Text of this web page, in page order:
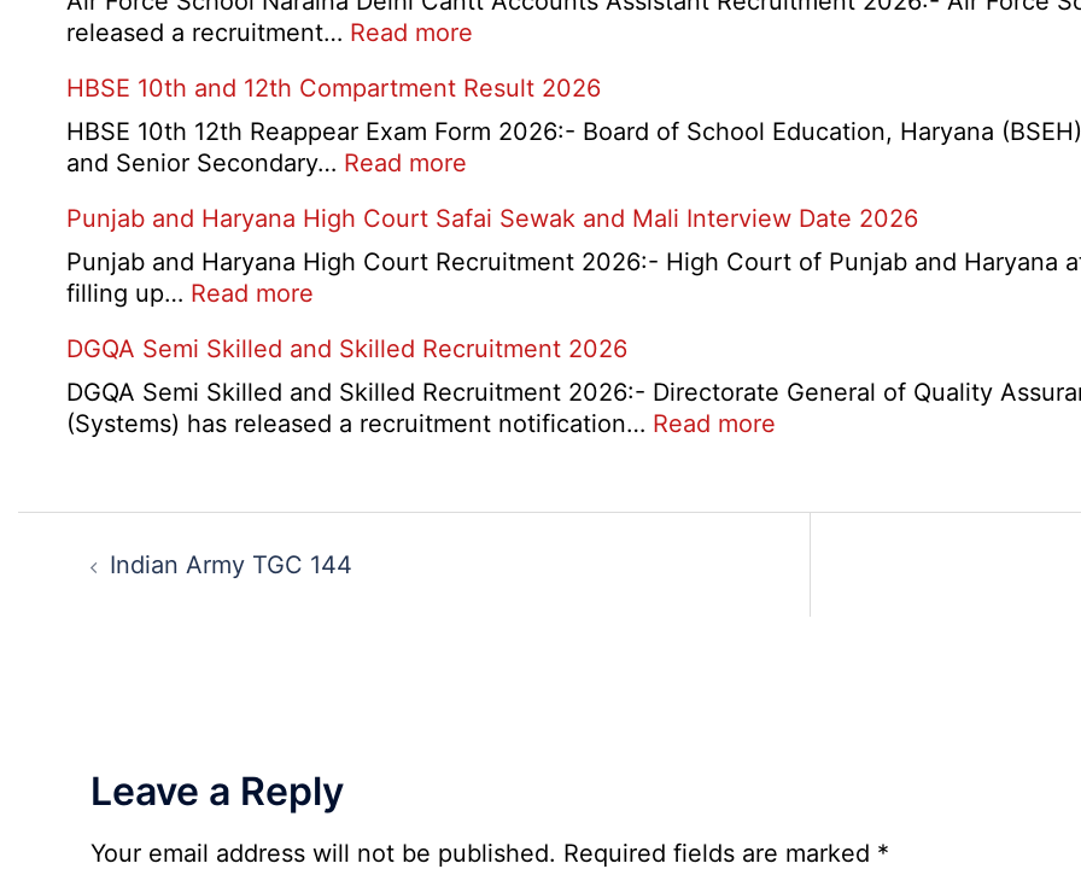
779
Officer
Admit
Card
released a recruitment… Read more
Force
School
Cantt
Accounts
2026
HBSE 10th and 12th Compartment Result 2026
HBSE 10th 12th Reappear Exam Form 2026:- Board of School Education, Haryana
and Senior Secondary… Read more
10th
and
Result
2026
Punjab and Haryana High Court Safai Sewak and Mali Interview Date 2026
Punjab and Haryana High Court Recruitment 2026:- High Court of Punjab and Haryana
filling up… Read more
and
Haryana
High
Sewak
Mali
DGQA Semi Skilled and Skilled Recruitment 2026
DGQA Semi Skilled and Skilled Recruitment 2026:- Directorate General of Quality
(Systems) has released a recruitment notification… Read more
Skilled
Recruitment
Post
navigation
Indian Army TGC 144
Leave a Reply
Your email address will not be published. Required fields are marked *